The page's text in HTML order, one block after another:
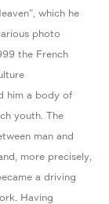
which he
photo
the French
him a body of
youth. The
man and
more precisely,
a driving
Having